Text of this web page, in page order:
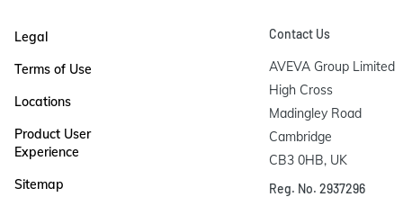
Legal
Terms of Use
Locations
Product User
Experience
Sitemap
Contact Us
AVEVA Group Limited
High Cross
Madingley Road
Cambridge
CB3 0HB, UK
Reg. No. 2937296